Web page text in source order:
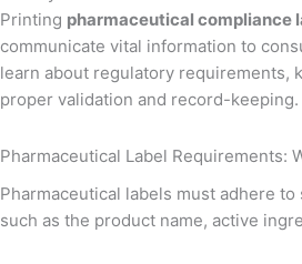
Printing pharmaceutical compliance
communicate vital information to
learn about regulatory requirements,
proper validation and record-keeping.
Pharmaceutical Label Requirements:
Pharmaceutical labels must adhere
such as the product name, active